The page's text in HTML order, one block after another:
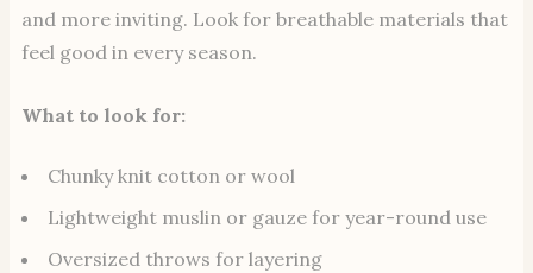
and more inviting. Look for breathable materials that
feel good in every season.
What to look for:
Chunky knit cotton or wool
Lightweight muslin or gauze for year-round use
Oversized throws for layering